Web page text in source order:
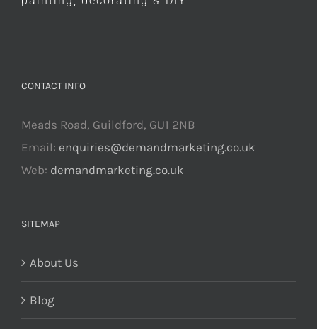
CONTACT INFO
Meads Road, Guildford, GU1 2NB
Email: enquiries@demandmarketing.co.uk
Web: demandmarketing.co.uk
SITEMAP
About Us
Blog